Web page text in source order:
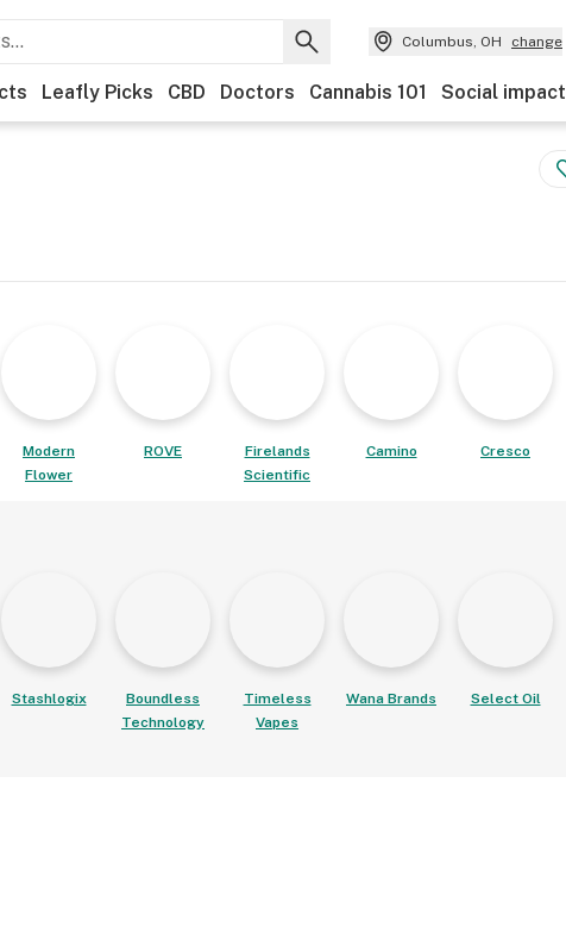
Columbus, OH change
Leafly Picks CBD Doctors Cannabis 101 Social impact
Modern
Flower
ROVE
Firelands
Scientific
Camino Cresco
Stashlogix
Boundless
Technology
Timeless
Vapes
Wana Brands Select Oil